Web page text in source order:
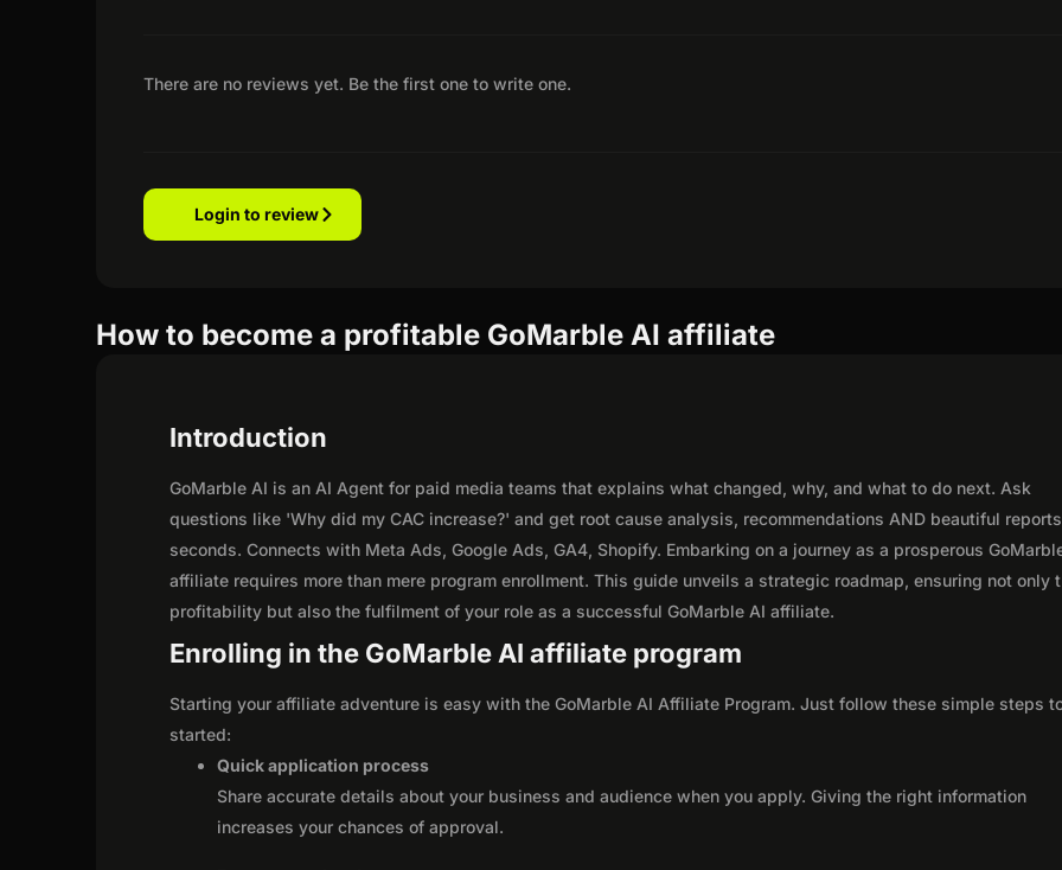
There are no reviews yet. Be the first one to write one.
Login to review
How to become a profitable GoMarble AI affiliate
Introduction
GoMarble AI is an AI Agent for paid media teams that explains what changed, why, and what to do next. Ask
questions like 'Why did my CAC increase?' and get root cause analysis, recommendations AND beautiful
seconds. Connects with Meta Ads, Google Ads, GA4, Shopify. Embarking on a journey as a prosperous
affiliate requires more than mere program enrollment. This guide unveils a strategic roadmap, ensuring not only
profitability but also the fulfilment of your role as a successful GoMarble AI affiliate.
Enrolling in the GoMarble AI affiliate program
Starting your affiliate adventure is easy with the GoMarble AI Affiliate Program. Just follow these simple steps
started:
Quick application process
Share accurate details about your business and audience when you apply. Giving the right information
increases your chances of approval.